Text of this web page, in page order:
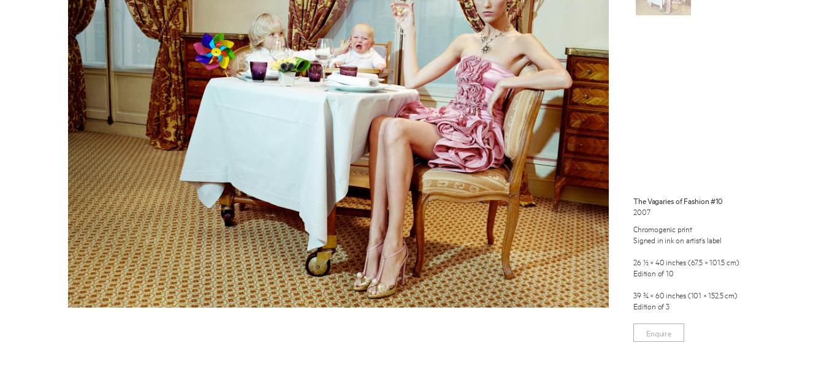
The Vagaries of Fashion #10
2007
Chromogenic print
Signed in ink on artist’s label
26 ½ × 40 inches (67.5 × 101.5 cm)
Edition of 10
39 ¾ × 60 inches (101 × 152.5 cm)
Edition of 3
Enquire
Subscribe to the Miles Aldridge newsletter
By sharing your details you agree to ourPrivacy Policy
Submit Cancel